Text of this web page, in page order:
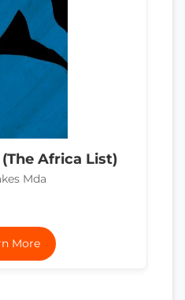
(The Africa List)
Mda
More